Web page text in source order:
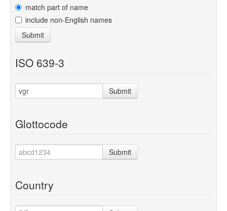
About
match part of name
include non-English names
Submit
ISO 639-3
Submit
Glottocode
Submit
Country